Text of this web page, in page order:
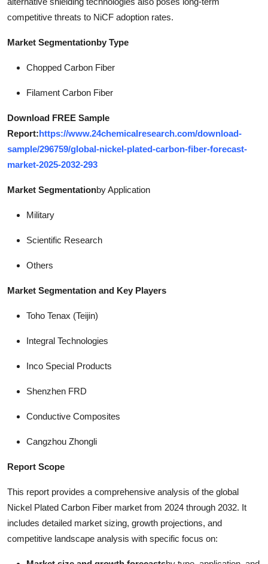
competitive threats to NiCF adoption rates.
Market Segmentationby Type
Chopped Carbon Fiber
Filament Carbon Fiber
Download FREE Sample
Report:https://www.24chemicalresearch.com/download-
sample/296759/global-nickel-plated-carbon-fiber-forecast-
market-2025-2032-293
Market Segmentationby Application
Military
Scientific Research
Others
Market Segmentation and Key Players
Toho Tenax (Teijin)
Integral Technologies
Inco Special Products
Shenzhen FRD
Conductive Composites
Cangzhou Zhongli
Report Scope
This report provides a comprehensive analysis of the global
Nickel Plated Carbon Fiber market from 2024 through 2032. It
includes detailed market sizing, growth projections, and
competitive landscape analysis with specific focus on: